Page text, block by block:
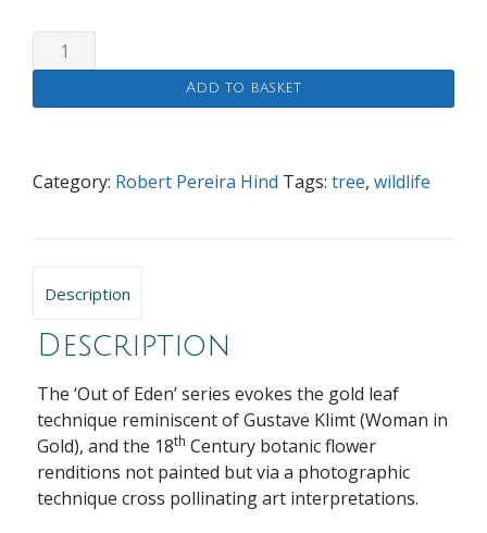
Arboretum
Spring
Add to basket
Category: Robert Pereira Hind Tags: tree, wildlife
Description
Description
The ‘Out of Eden’ series evokes the gold leaf
technique reminiscent of Gustave Klimt (Woman in
Gold), and the 18th Century botanic flower
renditions not painted but via a photographic
technique cross pollinating art interpretations.